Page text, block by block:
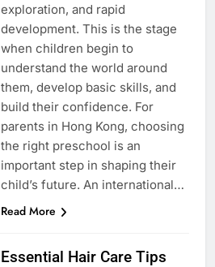
exploration, and rapid
development. This is the stage
when children begin to
understand the world around
them, develop basic skills, and
build their confidence. For
parents in Hong Kong, choosing
the right preschool is an
important step in shaping their
child’s future. An international…
Read More
Essential Hair Care Tips